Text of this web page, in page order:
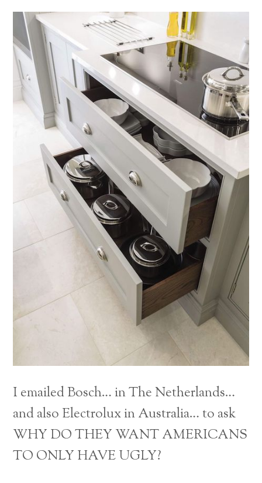
I emailed Bosch… in The Netherlands…
and also Electrolux in Australia… to ask
WHY DO THEY WANT AMERICANS
TO ONLY HAVE UGLY?